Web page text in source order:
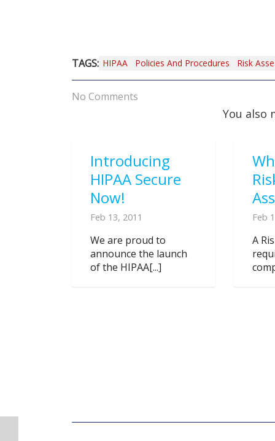
TAGS: HIPAA Policies And Procedures Risk
No Comments
You also
Introducing
HIPAA Secure
Now!
Feb 13, 2011
We are proud to
announce the launch
of the HIPAA[...]
Feb
A